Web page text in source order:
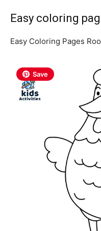
Easy coloring
Easy Coloring Pages
Save